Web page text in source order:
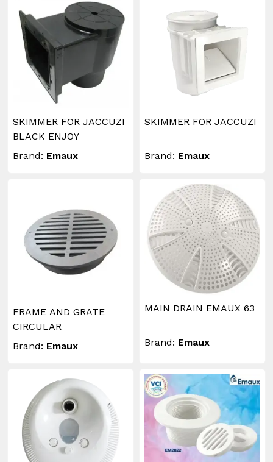
SKIMMER FOR JACCUZI
BLACK ENJOY
Brand: Emaux
SKIMMER FOR JACCUZI
Brand: Emaux
FRAME AND GRATE
CIRCULAR
Brand: Emaux
MAIN DRAIN EMAUX 63
Brand: Emaux